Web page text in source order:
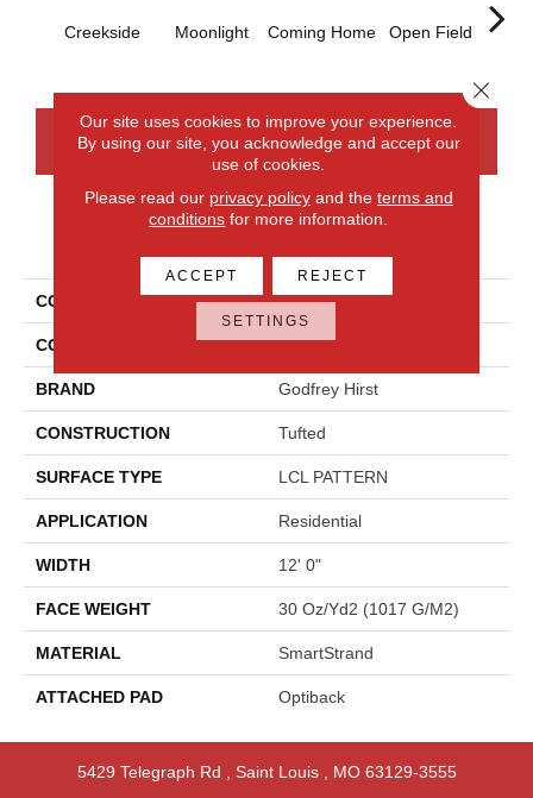
Creekside Moonlight Coming Home Open Field
CONTACT US FINANCING
COLLECTION Smartstrand Xpressions
COLOR Gray
BRAND Godfrey Hirst
CONSTRUCTION Tufted
SURFACE TYPE LCL PATTERN
APPLICATION Residential
WIDTH 12' 0"
FACE WEIGHT 30 Oz/yd2 (1017 G/m2)
MATERIAL SmartStrand
ATTACHED PAD Optiback
5429 Telegraph Rd Saint Louis, MO 63129-3555
Our site uses cookies to improve your experience.
By using our site, you acknowledge and accept our
use of cookies.
Please read our privacy policyand the terms and
conditions for more information.
ACCEPT REJECT
SETTINGS
Close